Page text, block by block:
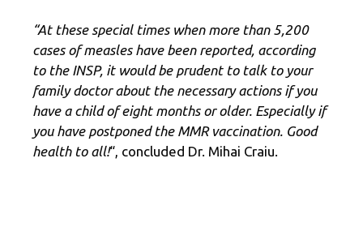
“At these special times when more than 5,200
cases of measles have been reported, according
to the INSP, it would be prudent to talk to your
family doctor about the necessary actions if you
have a child of eight months or older. Especially if
you have postponed the MMR vaccination. Good
health to all!“, concluded Dr. Mihai Craiu.